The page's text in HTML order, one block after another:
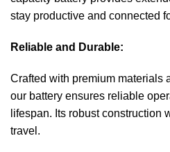
stay productive and connected
Reliable and Durable:
Crafted with premium materials
our battery ensures reliable
lifespan. Its robust construction
travel.